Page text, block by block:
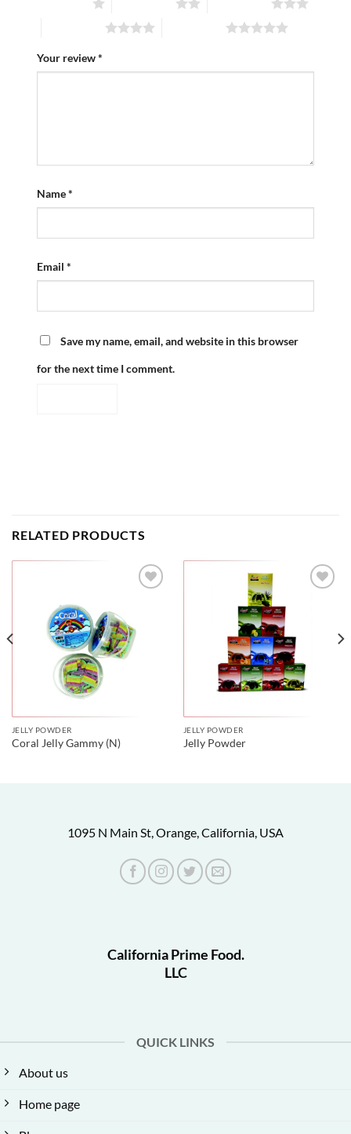
Your review*
Name*
Email *
Save my name, email, and website in this browser
for the next time I comment.
RELATED PRODUCTS
JELLY POWDER
Coral Jelly Gammy (N)
JELLY POWDER
Jelly Powder
1095 N Main St, Orange, California, USA
California Prime Food.
LLC
QUICK LINKS
About us
Home page